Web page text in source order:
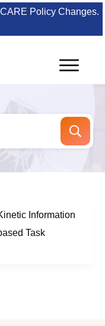
Policy Changes.
Information
Task